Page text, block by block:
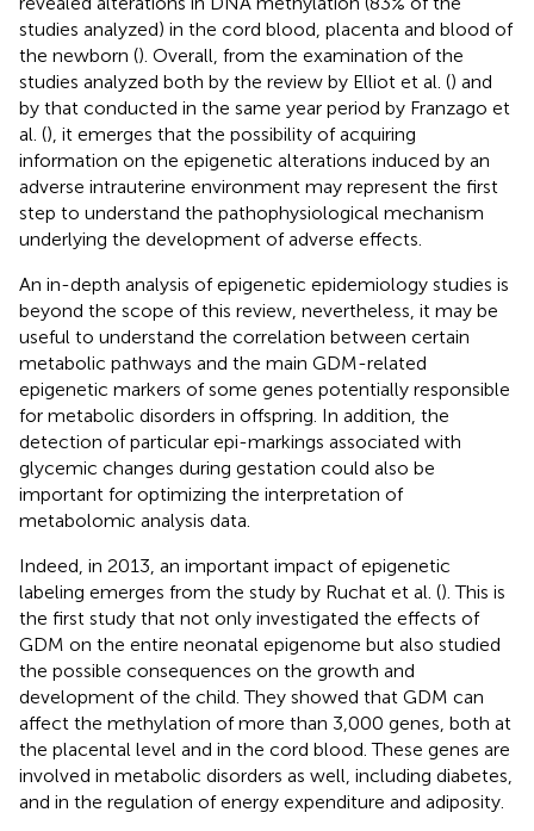
studies analyzed) in the cord blood, placenta and blood of
the newborn (). Overall, from the examination of the
studies analyzed both by the review by Elliot et al. () and
by that conducted in the same year period by Franzago et
al. (), it emerges that the possibility of acquiring
information on the epigenetic alterations induced by an
adverse intrauterine environment may represent the first
step to understand the pathophysiological mechanism
underlying the development of adverse effects.
An in-depth analysis of epigenetic epidemiology studies is
beyond the scope of this review, nevertheless, it may be
useful to understand the correlation between certain
metabolic pathways and the main GDM-related
epigenetic markers of some genes potentially responsible
for metabolic disorders in offspring. In addition, the
detection of particular epi-markings associated with
glycemic changes during gestation could also be
important for optimizing the interpretation of
metabolomic analysis data.
Indeed, in 2013, an important impact of epigenetic
labeling emerges from the study by Ruchat et al. (). This is
the first study that not only investigated the effects of
GDM on the entire neonatal epigenome but also studied
the possible consequences on the growth and
development of the child. They showed that GDM can
affect the methylation of more than 3,000 genes, both at
the placental level and in the cord blood. These genes are
involved in metabolic disorders as well, including diabetes,
and in the regulation of energy expenditure and adiposity.